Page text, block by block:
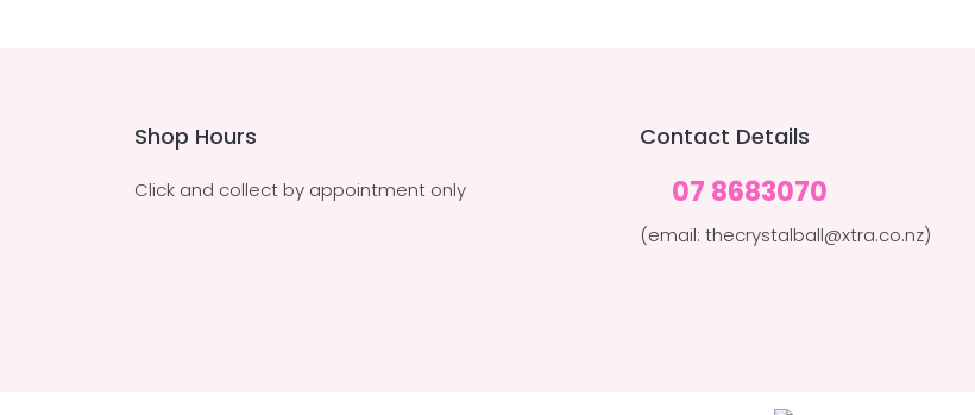
Shop Hours
Click and collect by appointment only
Contact Details
07 8683070
(email: thecrystalball@xtra.co.nz)